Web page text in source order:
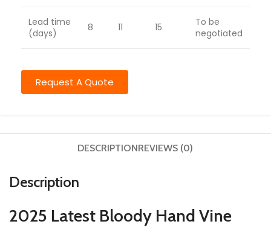
Lead time
(days)
8 11 15
To be
negotiated
Request A Quote
DESCRIPTIONREVIEWS (0)
Description
2025 Latest Bloody Hand Vine